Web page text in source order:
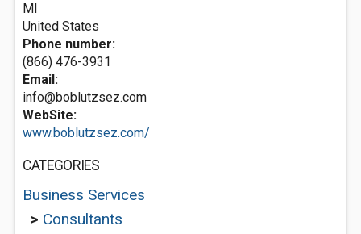
MI
United States
Phone number:
(866) 476-3931
Email:
info@boblutzsez.com
WebSite:
www.boblutzsez.com/
CATEGORIES
Business Services
> Consultants